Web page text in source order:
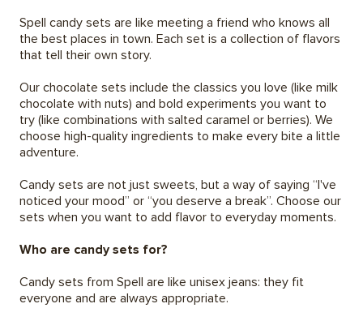
Spell candy sets are like meeting a friend who knows all
the best places in town. Each set is a collection of flavors
that tell their own story.
Our chocolate sets include the classics you love (like milk
chocolate with nuts) and bold experiments you want to
try (like combinations with salted caramel or berries). We
choose high-quality ingredients to make every bite a little
adventure.
Candy sets are not just sweets, but a way of saying “I've
noticed your mood” or “you deserve a break”. Choose our
sets when you want to add flavor to everyday moments.
Who are candy sets for?
Candy sets from Spell are like unisex jeans: they fit
everyone and are always appropriate.